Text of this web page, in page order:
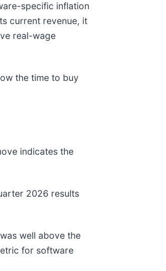
specific inflation
current revenue, it
real-wage
the time to buy
indicates the
2026 results
well above the
for software